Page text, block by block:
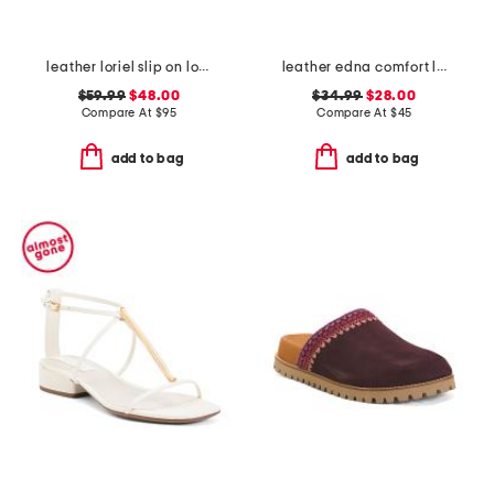
leather loriel slip on loafers
$59.99 $48.00
Compare At $95
add to bag
leather edna comfort loafers
$34.99 $28.00
Compare At $45
add to bag